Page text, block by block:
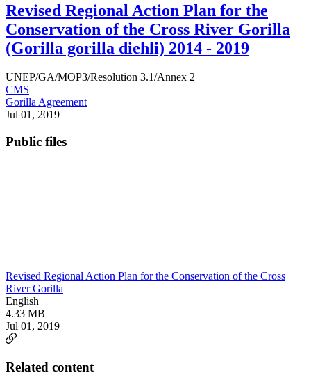
Revised Regional Action Plan for the
Conservation of the Cross River Gorilla
(Gorilla gorilla diehli) 2014 - 2019
UNEP/GA/MOP3/Resolution 3.1/Annex 2
CMS
Gorilla Agreement
Jul 01, 2019
Public files
Revised Regional Action Plan for the Conservation of the Cross
River Gorilla
English
4.33 MB
Jul 01, 2019
Related content